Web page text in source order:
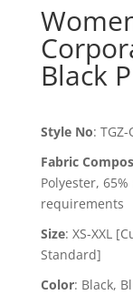
Black
Style No: TGZ-
Fabric
Polyester,
requirements
Size: XS-XXL
Standard]
Color: Black,